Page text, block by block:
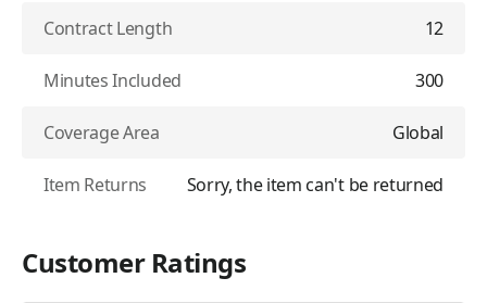
Contract Length 12
Minutes Included 300
Coverage Area Global
Item Returns Sorry, the item can't be returned
Customer Ratings